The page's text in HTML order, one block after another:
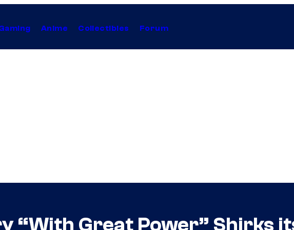
Anime Collectibles Forum
“With Great Power” Shirks